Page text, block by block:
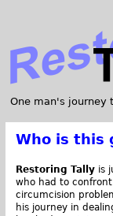
One man's journey
Who is this
Restoring Tally is
who had to
circumcision
his journey in